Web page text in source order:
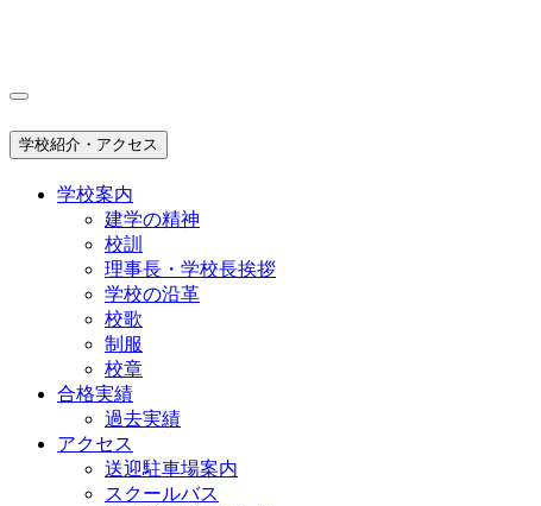
学校紹介・アクセス
学校案内
建学の精神
校訓
理事長・学校長挨拶
学校の沿革
校歌
制服
校章
合格実績
過去実績
アクセス
送迎駐車場案内
スクールバス